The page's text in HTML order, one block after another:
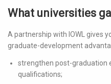
What universities
A partnership with IOWL gives
graduate-development
strengthen post-graduation
qualifications;